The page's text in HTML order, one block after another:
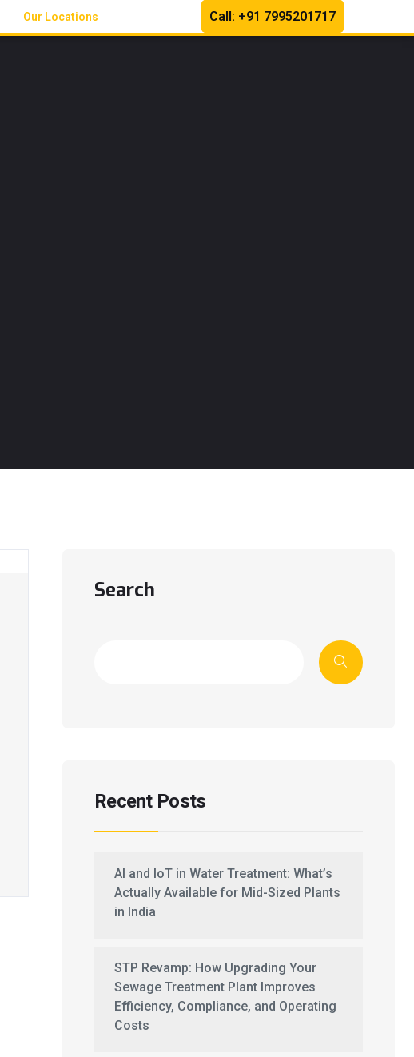
Our Locations Call: +91 7995201717
Search
Recent Posts
AI and IoT in Water Treatment: What’s
Actually Available for Mid-Sized Plants
in India
STP Revamp: How Upgrading Your
Sewage Treatment Plant Improves
Efficiency, Compliance, and Operating
Costs